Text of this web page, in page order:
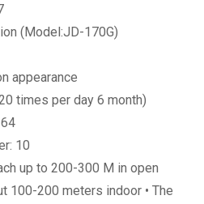
(Model:JD-170G)
appearance
times per day 6 month)
10
up to 200-300 M in open
100-200 meters indoor • The